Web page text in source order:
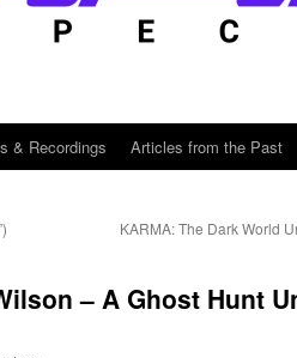
& Recordings Articles from the Past
KARMA: The Dark World
– A Ghost Hunt